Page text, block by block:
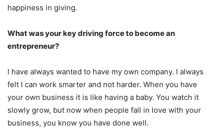
happiness in giving.
What was your key driving force to become an
entrepreneur?
I have always wanted to have my own company. I always
felt I can work smarter and not harder. When you have
your own business it is like having a baby. You watch it
slowly grow, but now when people fall in love with your
business, you know you have done well.